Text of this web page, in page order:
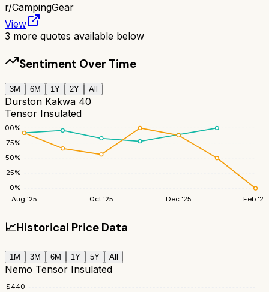
r/CampingGear
View
3 more quotes available below
Sentiment Over Time
3M 6M 1Y 2Y All
Durston Kakwa 40
Tensor Insulated
0%
25%
50%
75%
100%
Aug '25 Oct '25 Dec '25 Feb '26
📈Historical Price Data
1M 3M 6M 1Y 5Y All
Nemo Tensor Insulated
$440